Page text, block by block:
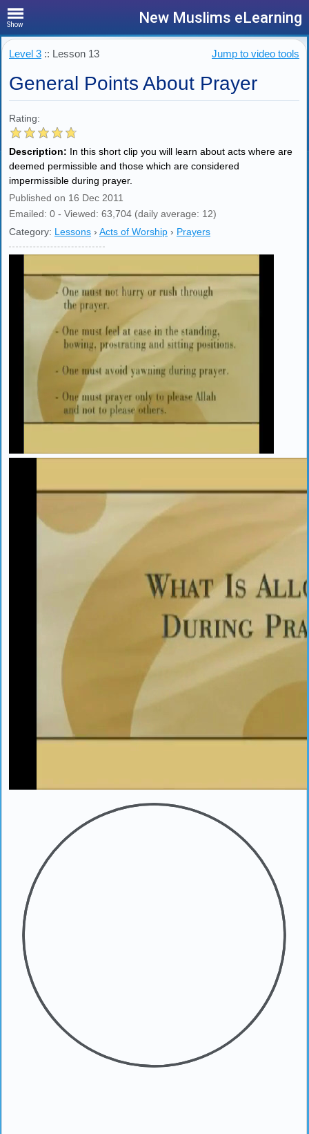
Show New Muslims eLearning
Level 3 :: Lesson 13 Jump to video tools
General Points About Prayer
Rating:
Description: In this short clip you will learn about acts where are
deemed permissible and those which are considered
impermissible during prayer.
Published on 16 Dec 2011
Emailed: 0 - Viewed: 63,704 (daily average: 12)
Category: Lessons › Acts of Worship › Prayers